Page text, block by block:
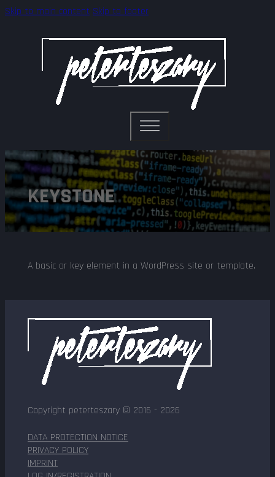
Skip to main content Skip to footer
KEYSTONE
A basic or key element in a WordPress site or template.
Copyright peterteszary © 2016 - 2026
DATA PROTECTION NOTICE
PRIVACY POLICY
IMPRINT